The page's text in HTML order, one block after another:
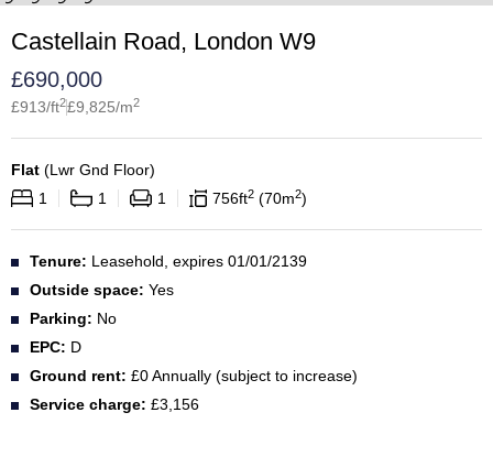
Castellain Road, London W9
£690,000
£913/ft2£9,825/m2
Flat (Lwr Gnd Floor)
1
1 1 756ft2 70m2
Tenure: Leasehold, expires 01/01/2139
Outside space: Yes
Parking: No
EPC: D
Ground rent: £0 Annually (subject to increase)
Service charge: £3,156